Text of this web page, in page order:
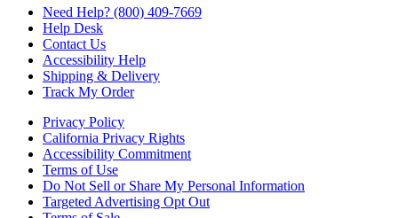
Need Help? (800) 409-7669
Help Desk
Contact Us
Accessibility Help
Shipping & Delivery
Track My Order
Privacy Policy
California Privacy Rights
Accessibility Commitment
Terms of Use
Do Not Sell or Share My Personal Information
Targeted Advertising Opt Out